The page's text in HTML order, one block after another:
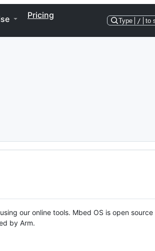
Pricing
Type / to
our online tools. Mbed OS is open source
by Arm.